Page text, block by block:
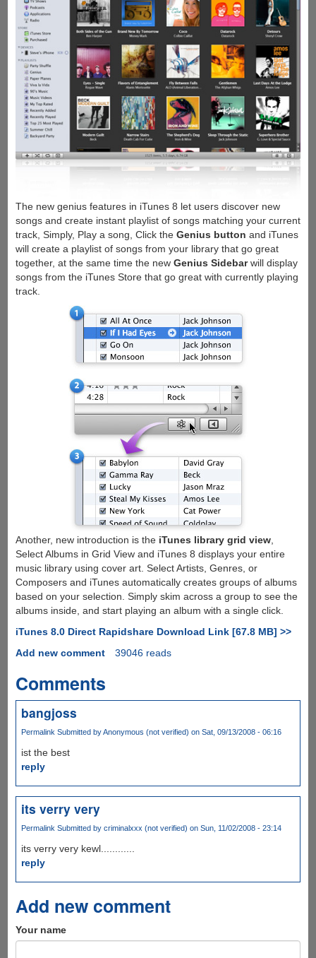
The new genius features in iTunes 8 let users discover new
songs and create instant playlist of songs matching your current
track, Simply, Play a song, Click the Genius button and iTunes
will create a playlist of songs from your library that go great
together, at the same time the new Genius Sidebarwill display
songs from the iTunes Store that go great with currently playing
track.
Another, new introduction is the iTunes library grid view,
Select Albums in Grid View and iTunes 8 displays your entire
music library using cover art. Select Artists, Genres, or
Composers and iTunes automatically creates groups of albums
based on your selection. Simply skim across a group to see the
albums inside, and start playing an album with a single click.
iTunes 8.0 Direct Rapidshare Download Link [67.8 MB] >>
Add new comment
39046 reads
Comments
bangjoss
Permalink Submitted byAnonymous (not verified) on Sat, 09/13/2008 - 06:16
ist the best
reply
its verry very
Permalink Submitted by criminalxxx (not verified) on Sun, 11/02/2008 - 23:14
its verry very kewl............
reply
Add new comment
Your name